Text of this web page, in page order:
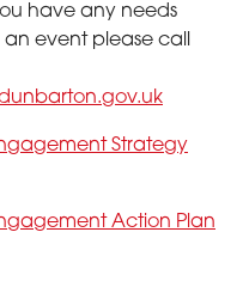
have any needs
event please call
Strategy
Action Plan